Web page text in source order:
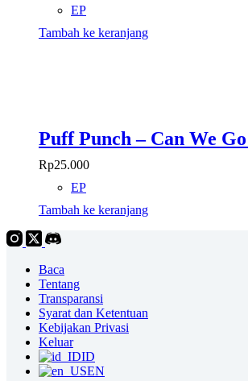
EP
Tambah ke keranjang
Puff Punch – Can We
Rp25.000
EP
Tambah ke keranjang
Baca
Tentang
Transparansi
Syarat dan Ketentuan
Kebijakan Privasi
Keluar
ID
EN